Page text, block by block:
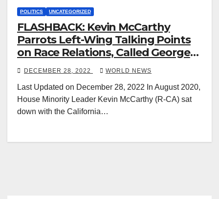
POLITICS UNCATEGORIZED
FLASHBACK: Kevin McCarthy
Parrots Left-Wing Talking Points
on Race Relations, Called George
Floyd Protests a ‘Wake-up Call’
DECEMBER 28, 2022 WORLD NEWS
Last Updated on December 28, 2022 In August 2020,
House Minority Leader Kevin McCarthy (R-CA) sat
down with the California…